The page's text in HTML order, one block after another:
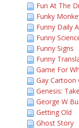
Fun At The
Funky
Funny Daily
Funny
Funny Signs
Funny
Game For
Gay Cartoon
Genesis:
George W
Getting Old
Ghost Story